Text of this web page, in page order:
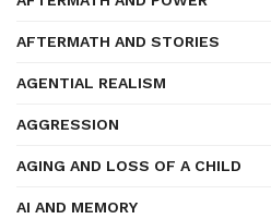
AFTERMATH AND STORIES
AGENTIAL REALISM
AGGRESSION
AGING AND LOSS OF A CHILD
AI AND MEMORY